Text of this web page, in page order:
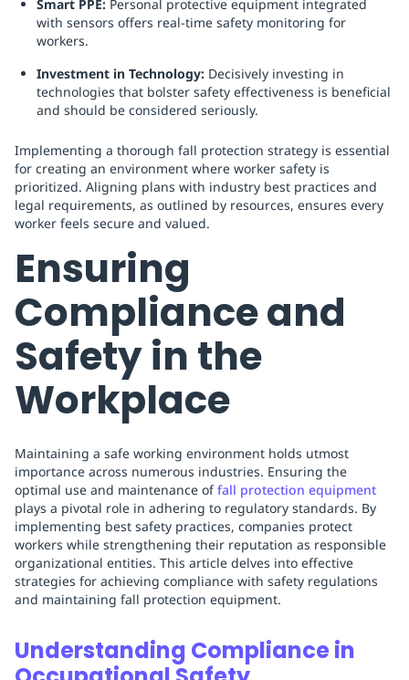
Smart PPE: Personal protective equipment integrated
with sensors offers real-time safety monitoring for
workers.
Investment in Technology: Decisively investing in
technologies that bolster safety effectiveness is beneficial
and should be considered seriously.
Implementing a thorough fall protection strategy is essential
for creating an environment where worker safety is
prioritized. Aligning plans with industry best practices and
legal requirements, as outlined by resources, ensures every
worker feels secure and valued.
Ensuring
Compliance and
Safety in the
Workplace
Maintaining a safe working environment holds utmost
importance across numerous industries. Ensuring the
optimal use and maintenance offall protection equipment
plays a pivotal role in adhering to regulatory standards. By
implementing best safety practices, companies protect
workers while strengthening their reputation as responsible
organizational entities. This article delves into effective
strategies for achieving compliance with safety regulations
and maintaining fall protection equipment.
Understanding Compliance in